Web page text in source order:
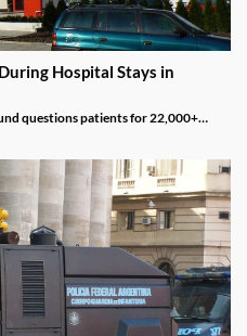
Hospital Stays in
questions patients for 22,000+